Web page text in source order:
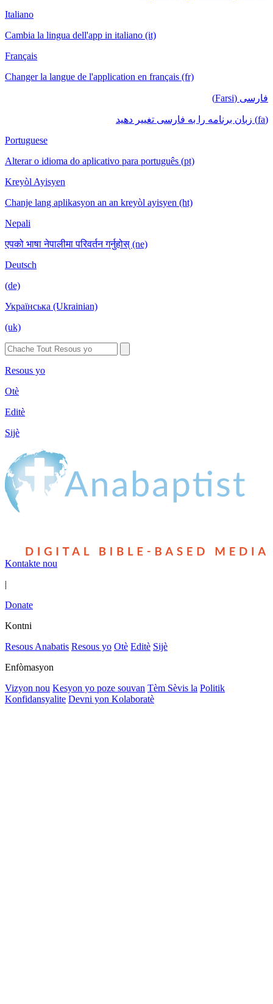
Italiano
Cambia la lingua dell'app in italiano (it)
Français
Changer la langue de l'application en français (fr)
فارسی (Farsi)
(fa) زبان برنامه را به فارسی تغییر دهید
Portuguese
Alterar o idioma do aplicativo para português (pt)
Kreyòl Ayisyen
Chanje lang aplikasyon an an kreyòl ayisyen (ht)
Nepali
एपको भाषा नेपालीमा परिवर्तन गर्नुहोस् (ne)
Deutsch
(de)
Українська (Ukrainian)
(uk)
Resous yo
Otè
Editè
Sijè
Kontakte nou
|
Donate
Kontni
Resous Anabatis Resous yo Otè Editè Sijè
Enfòmasyon
Vizyon nou Kesyon yo poze souvan Tèm Sèvis la Politik
Konfidansyalite Devni yon Kolaboratè